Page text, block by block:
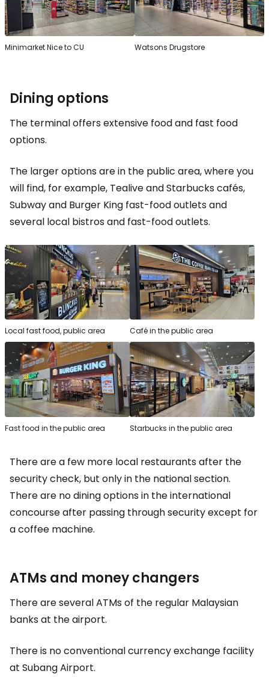
Minimarket Nice to CU Watsons Drugstore
Dining options
The terminal offers extensive food and fast food
options.
The larger options are in the public area, where you
will find, for example, Tealive and Starbucks cafés,
Subway and Burger King fast-food outlets and
several local bistros and fast-food outlets.
Local fast food, public area Café in the public area
Fast food in the public area Starbucks in the public area
There are a few more local restaurants after the
security check, but only in the national section.
There are no dining options in the international
concourse after passing through security except for
a coffee machine.
ATMs and money changers
There are several ATMs of the regular Malaysian
banks at the airport.
There is no conventional currency exchange facility
at Subang Airport.